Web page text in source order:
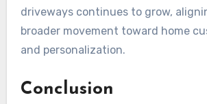
driveways continues to grow,
broader movement toward home
and personalization.
Conclusion